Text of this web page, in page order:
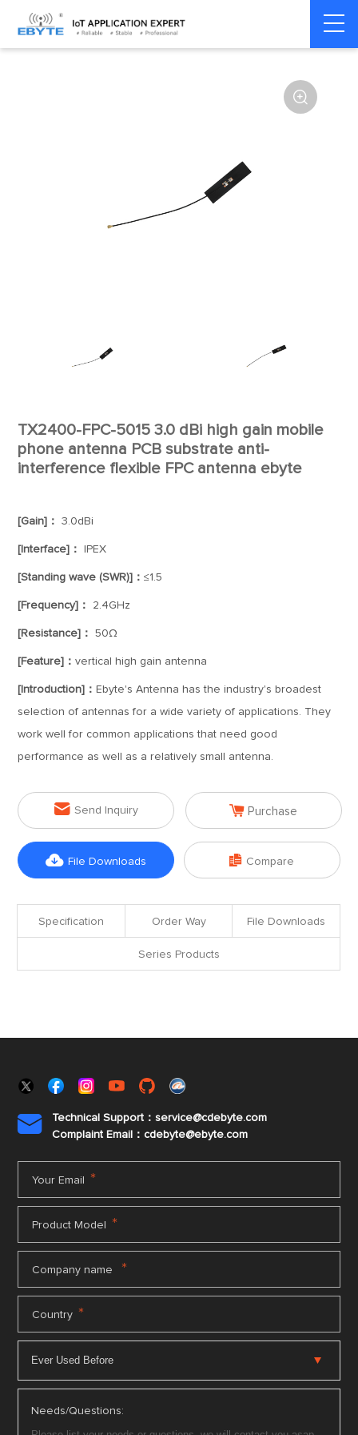
Home > Accessories > Antenna

TX2400-FPC-5015 3.0 dBi high gain mobile
phone antenna PCB substrate anti-
interference flexible FPC antenna ebyte
[Gain]： 3.0dBi
[Interface]： IPEX
[Standing wave (SWR)]：≤1.5
[Frequency]： 2.4GHz
[Resistance]： 50Ω
[Feature]：vertical high gain antenna
[Introduction]： Ebyte's Antenna has the industry's broadest
selection of antennas for a wide variety of applications. They
work well for common applications that need good
performance as well as a relatively small antenna.
 Send Inquiry  Purchase
 File Downloads  Compare
Specification Order Way File Downloads
Series Products

Technical Support：service@cdebyte.com
Complaint Email：cdebyte@ebyte.com
Your Email *
Product Model *
Company name *
Country *
Needs/Questions: